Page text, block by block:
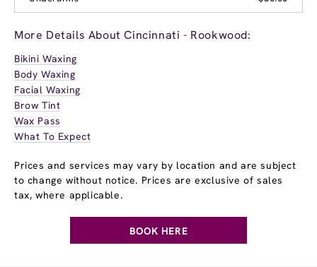
More Details About Cincinnati - Rookwood:
Bikini Waxing
Body Waxing
Facial Waxing
Brow Tint
Wax Pass
What To Expect
Prices and services may vary by location and are subject
to change without notice. Prices are exclusive of sales
tax, where applicable.
BOOK HERE